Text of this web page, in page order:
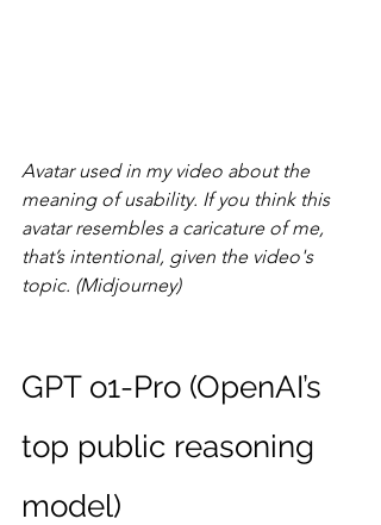
Avatar used in my video about the
meaning of usability. If you think this
avatar resembles a caricature of me,
that’s intentional, given the video's
topic. (Midjourney)
GPT o1-Pro (OpenAI’s
top public reasoning
model)